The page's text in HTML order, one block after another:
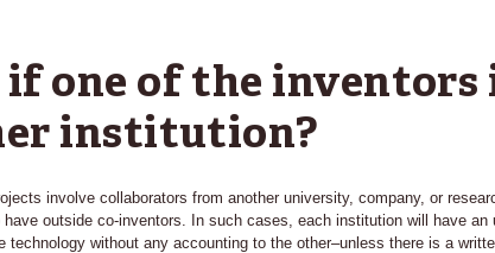
one of the inventors
institution?
involve collaborators from another university, company, or
outside co-inventors. In such cases, each institution will have an
technology without any accounting to the other–unless there is a